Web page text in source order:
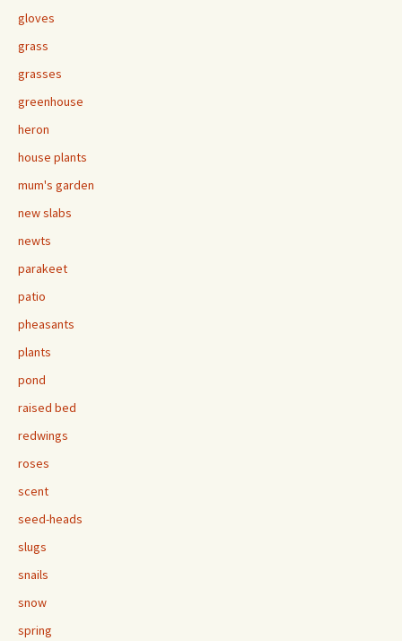
gloves
grass
grasses
greenhouse
heron
house plants
mum's garden
new slabs
newts
parakeet
patio
pheasants
plants
pond
raised bed
redwings
roses
scent
seed-heads
slugs
snails
snow
spring